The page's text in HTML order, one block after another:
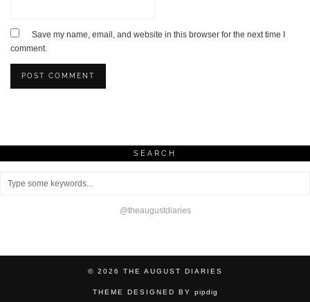
Save my name, email, and website in this browser for the next time I
comment.
SEARCH
@theaugustdiaries
© 2026 THE AUGUST DIARIES
THEME DESIGNED BY pipdig